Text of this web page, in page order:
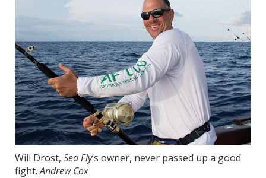
Will Drost, Sea Fly‘s owner, never passed up a good
fight. Andrew Cox